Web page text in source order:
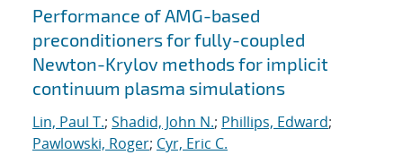
Performance of AMG-based
preconditioners for fully-coupled
Newton-Krylov methods for implicit
continuum plasma simulations
Lin, Paul T.; Shadid, John N.; Phillips, Edward;
Pawlowski, Roger; Cyr, Eric C.